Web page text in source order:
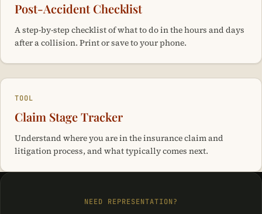
Post-Accident Checklist
A step-by-step checklist of what to do in the hours and days
after a collision. Print or save to your phone.
TOOL
Claim Stage Tracker
Understand where you are in the insurance claim and
litigation process, and what typically comes next.
NEED REPRESENTATION?